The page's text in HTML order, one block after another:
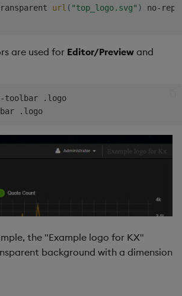
url ( "top_logo.svg" )
no-
are used for Editor/Preview and
toolbar .logo
div#appdiv .toolbar .logo
the "Example logo for KX"
background with a dimension